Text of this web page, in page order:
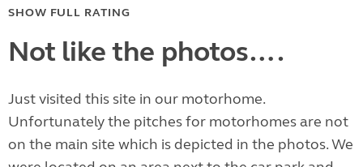
SHOW FULL RATING
Not like the photos….
Just visited this site in our motorhome.
Unfortunately the pitches for motorhomes are not
on the main site which is depicted in the photos. We